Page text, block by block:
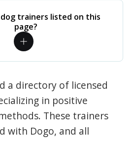
trainers listed on this
page?
a directory of licensed
in positive
These trainers
with Dogo, and all